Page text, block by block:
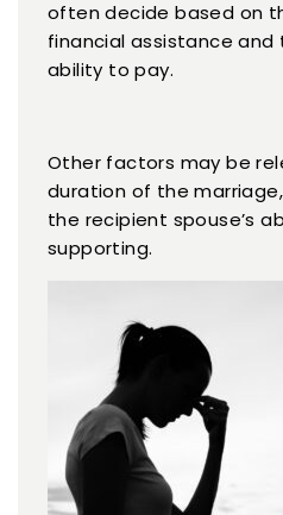
often decide based on
financial assistance and
ability to pay.
Other factors may be
duration of the
the recipient spouse’s
supporting.